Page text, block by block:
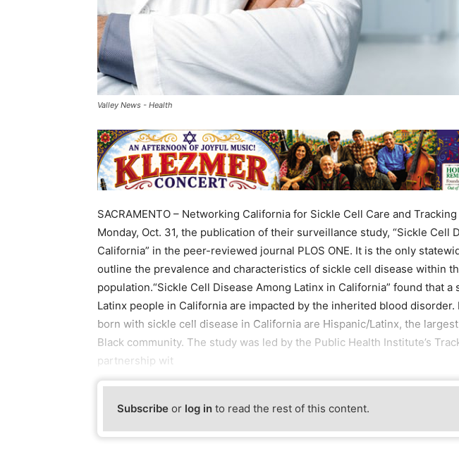
Valley News - Health
SACRAMENTO – Networking California for Sickle Cell Care and
Monday, Oct. 31, the publication of their surveillance study, “Sickle Cell
California” in the peer-reviewed journal PLOS ONE. It is the only
outline the prevalence and characteristics of sickle cell disease within
population.“Sickle Cell Disease Among Latinx in California” found that
Latinx people in California are impacted by the inherited blood disorder.
born with sickle cell disease in California are Hispanic/Latinx, the
Black community. The study was led by the Public Health Institute’s
partnership wit
Subscribe or log in to read the rest of this content.